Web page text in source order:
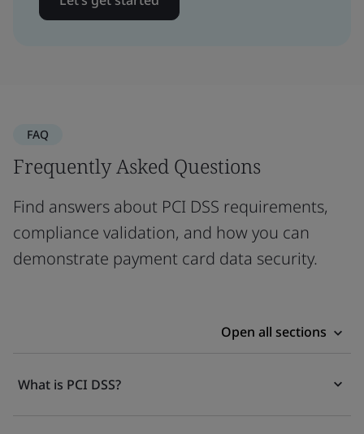
FAQ
Frequently Asked Questions
Find answers about PCI DSS requirements,
compliance validation, and how you can
demonstrate payment card data security.
Open all sections
What is PCI DSS?